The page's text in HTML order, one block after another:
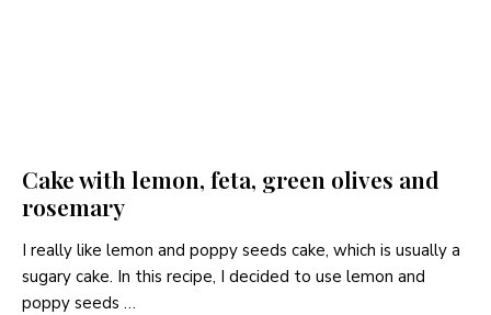
Cake with lemon, feta, green olives and
rosemary
I really like lemon and poppy seeds cake, which is usually a
sugary cake. In this recipe, I decided to use lemon and
poppy seeds …